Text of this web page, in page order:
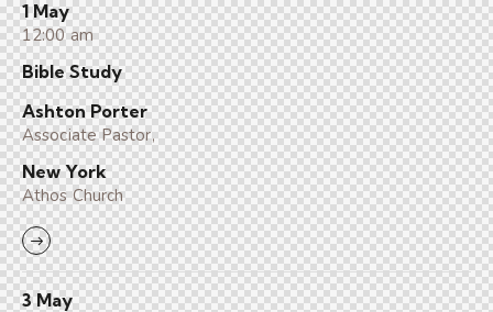
1 May
12:00 am
Bible Study
Ashton Porter
Associate Pastor,
New York
Athos Church
3 May